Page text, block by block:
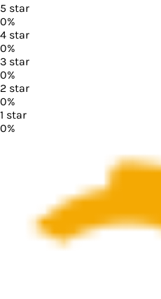
5 star
0%
4 star
0%
3 star
0%
2 star
0%
1 star
0%